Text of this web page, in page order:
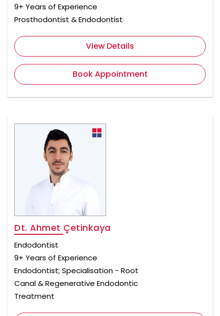
9+ Years of Experience
Prosthodontist & Endodontist
View Details
Book Appointment
Dt. Ahmet Çetinkaya
Endodontist
9+ Years of Experience
Endodontist; Specialisation - Root
Canal & Regenerative Endodontic
Treatment